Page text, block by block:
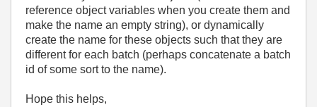
reference object variables when you create them and
make the name an empty string), or dynamically
create the name for these objects such that they are
different for each batch (perhaps concatenate a batch
id of some sort to the name).
Hope this helps,